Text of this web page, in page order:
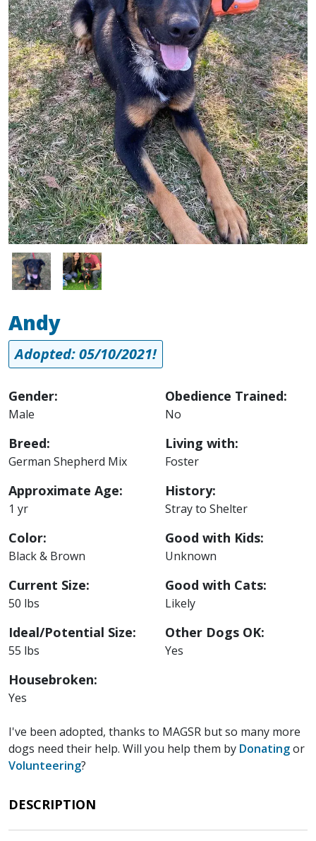
Image Image
Andy
Adopted: 05/10/2021!
Gender:
Male
Breed:
German Shepherd Mix
Approximate Age:
1 yr
Color:
Black & Brown
Current Size:
50 lbs
Ideal/Potential Size:
55 lbs
Housebroken:
Yes
Obedience Trained:
No
Living with:
Foster
History:
Stray to Shelter
Good with Kids:
Unknown
Good with Cats:
Likely
Other Dogs OK:
Yes
I've been adopted, thanks to MAGSR but so many more
dogs need their help. Will you help them by Donatingor
Volunteering?
DESCRIPTION